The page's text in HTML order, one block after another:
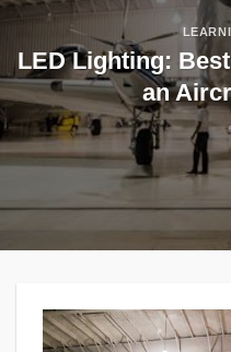
LED Lighting:
an